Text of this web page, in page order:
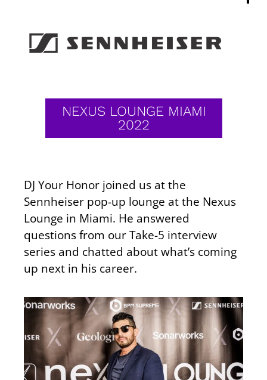
NEXUS LOUNGE MIAMI
2022
DJ Your Honor joined us at the
Sennheiser pop-up lounge at the Nexus
Lounge in Miami. He answered
questions from our Take-5 interview
series and chatted about what’s coming
up next in his career.